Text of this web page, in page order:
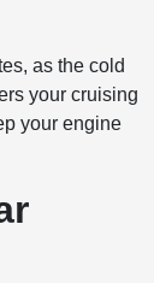
as the cold
your cruising
your engine